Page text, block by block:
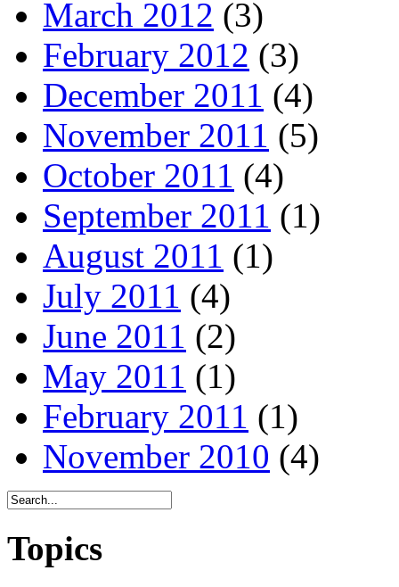
March 2012 (3)
February 2012 (3)
December 2011 (4)
November 2011 (5)
October 2011 (4)
September 2011 (1)
August 2011 (1)
July 2011 (4)
June 2011 (2)
May 2011 (1)
February 2011 (1)
November 2010 (4)
Topics